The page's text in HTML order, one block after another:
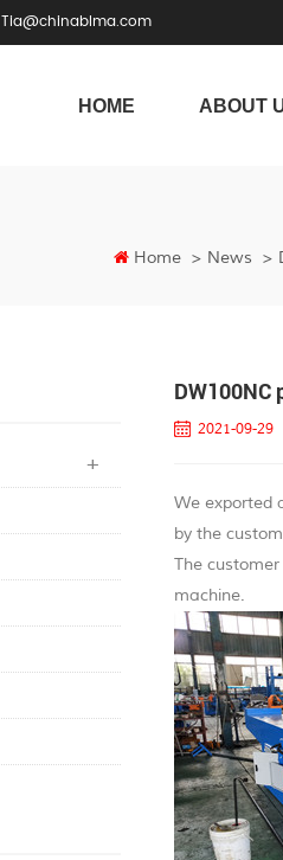
Tia@chinablma.com
HOME ABOUT
Home > News >
DW100NC
2021-09-29
We exported
by the
The
machine.